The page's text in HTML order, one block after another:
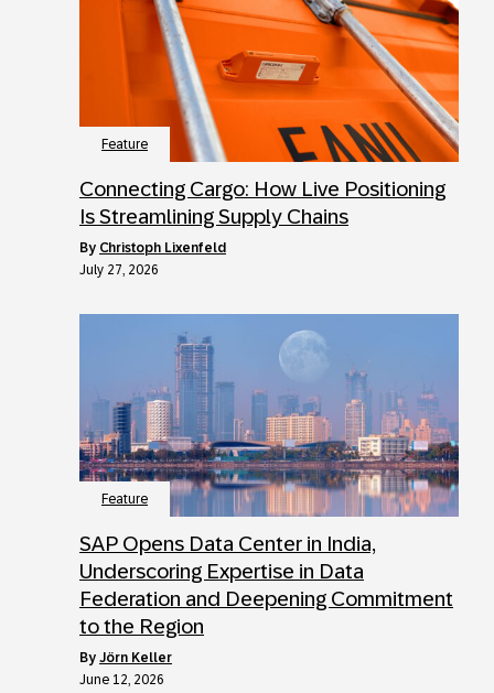
Feature
Connecting Cargo: How Live Positioning
Is Streamlining Supply Chains
by Christoph Lixenfeld
July 27, 2026
Feature
SAP Opens Data Center in India,
Underscoring Expertise in Data
Federation and Deepening Commitment
to the Region
by Jörn Keller
June 12, 2026